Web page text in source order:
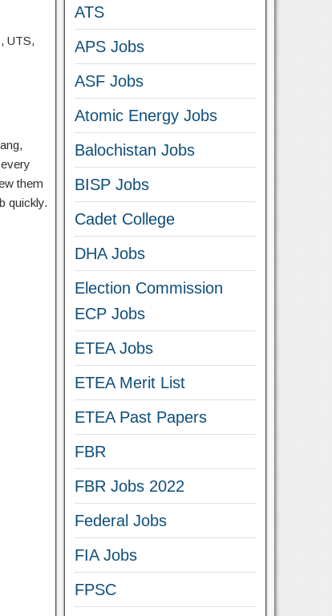
UTS,
them
quickly.
ATS
APS Jobs
ASF Jobs
Atomic Energy Jobs
Balochistan Jobs
BISP Jobs
Cadet College
DHA Jobs
Election Commission
ECP Jobs
ETEA Jobs
ETEA Merit List
ETEA Past Papers
FBR
FBR Jobs 2022
Federal Jobs
FIA Jobs
FPSC